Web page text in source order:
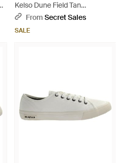
Kelso Dune Field Tan
Camoflague Trainer Shoes -
From Secret Sales
SALE